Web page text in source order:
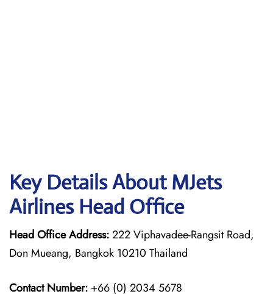
Key Details About MJets
Airlines Head Office
Head Office Address:222 Viphavadee-Rangsit Road,
Don Mueang, Bangkok 10210 Thailand
Contact Number: +66 (0) 2034 5678